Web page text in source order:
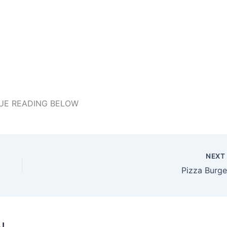
READING BELOW
NEXT
Pizza